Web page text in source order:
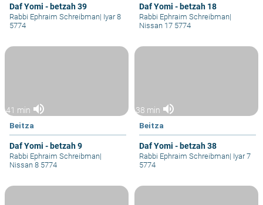
Daf Yomi - betzah 39
Rabbi Ephraim Schreibman| Iyar 8
5774
Daf Yomi - betzah 18
Rabbi Ephraim Schreibman|
Nissan 17 5774
41 min volume_up
Beitza
Daf Yomi - betzah 9
Rabbi Ephraim Schreibman|
Nissan 8 5774
38 min volume_up
Beitza
Daf Yomi - betzah 38
Rabbi Ephraim Schreibman| Iyar 7
5774